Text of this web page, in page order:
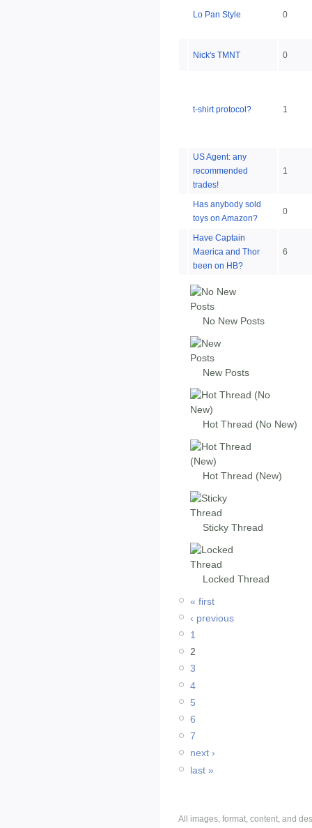
Lo Pan Style 0
Nick's TMNT 0
t-shirt protocol? 1
US Agent: any
recommended
trades!
1
Has anybody sold
toys on Amazon?
0
Have Captain
Maerica and Thor
been on HB?
6
No New Posts
New Posts
Hot Thread (No New)
Hot Thread (New)
Sticky Thread
Locked Thread
« first
‹ previous
1
2
3
4
5
6
7
next ›
last »
All images, format, content, and